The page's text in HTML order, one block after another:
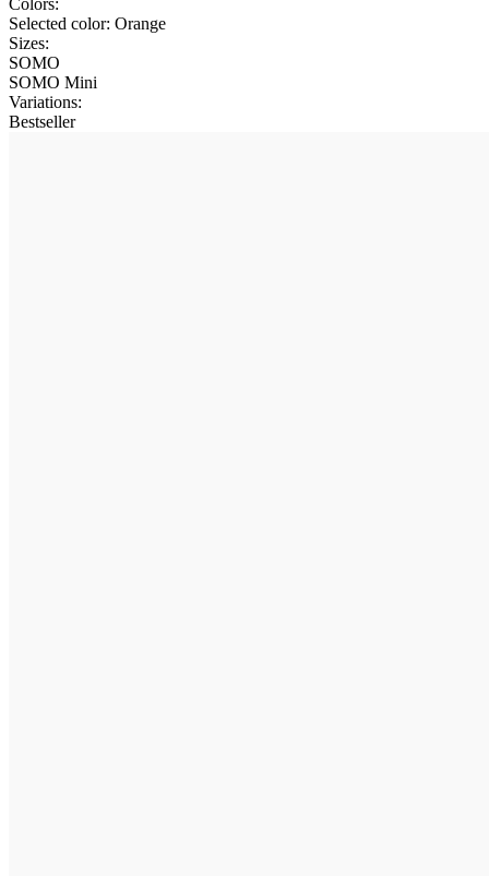
Colors:
Selected color: Orange
Sizes:
SOMO
SOMO Mini
Variations:
Bestseller